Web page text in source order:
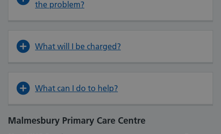
the problem?
What will I be charged?
What can I do to help?
Malmesbury Primary Care Centre